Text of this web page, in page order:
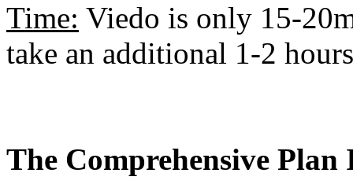
Time: Viedo is only 15-
take an additional 1-2
The Comprehensive